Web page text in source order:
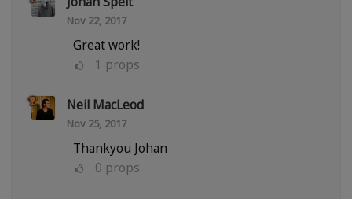
Nov 22, 2017
Great work!
1 props
Neil MacLeod
Nov 25, 2017
Thankyou Johan
0 props